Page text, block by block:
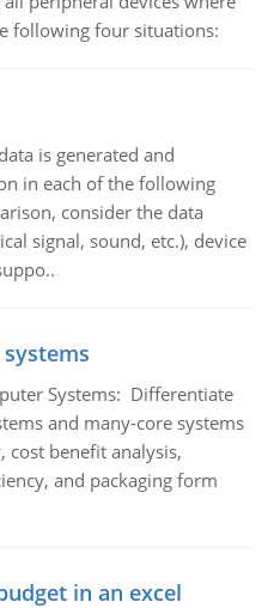
following four situations:
is generated and
in each of the following
consider the data
signal, sound, etc.), device
Systems: Differentiate
and many-core systems
cost benefit analysis,
and packaging form
in an excel